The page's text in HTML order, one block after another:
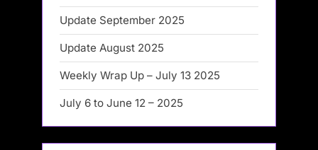
Update September 2025
Update August 2025
Weekly Wrap Up – July 13 2025
July 6 to June 12 – 2025